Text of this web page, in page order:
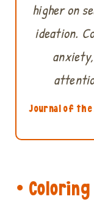
higher on
ideation.
Journal of the
•